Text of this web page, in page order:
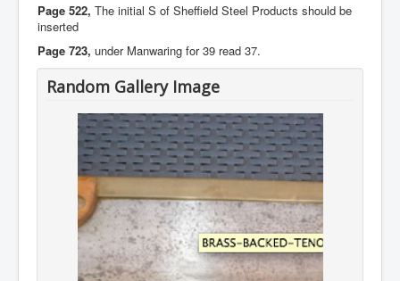
Page 522, The initial S of Sheffield Steel Products should be
inserted
Page 723, under Manwaring for 39 read 37.
Random Gallery Image